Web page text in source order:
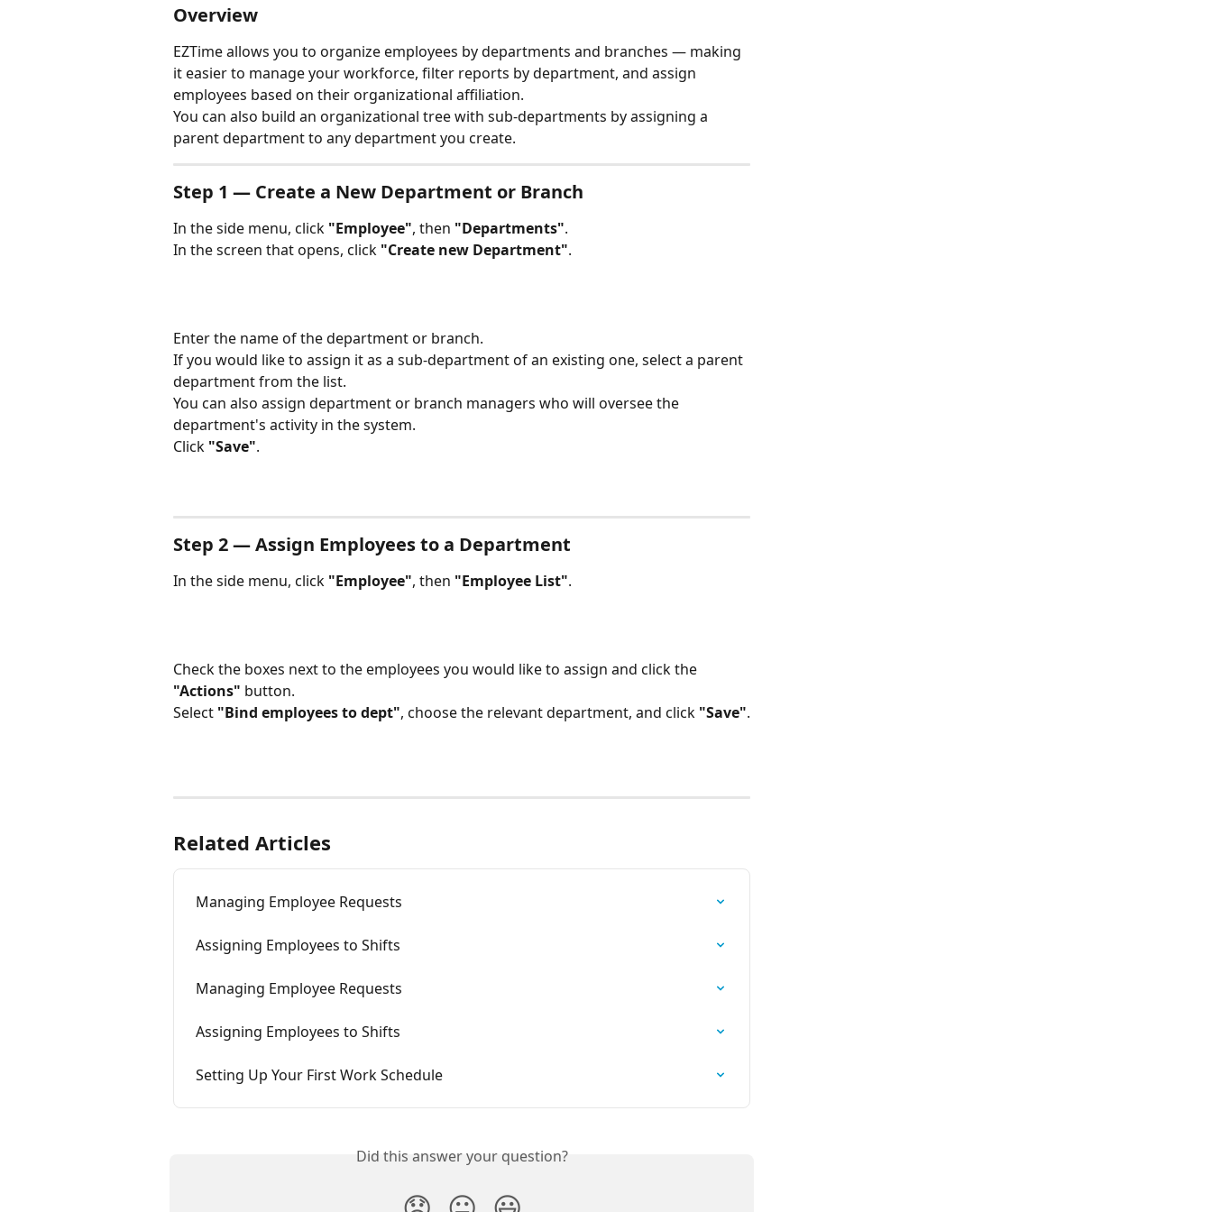
Overview
EZTime allows you to organize employees by departments and branches — making
it easier to manage your workforce, filter reports by department, and assign
employees based on their organizational affiliation.
You can also build an organizational tree with sub-departments by assigning a
parent department to any department you create.
Step 1 — Create a New Department or Branch
In the side menu, click "Employee", then "Departments".
In the screen that opens, click "Create new Department".
Enter the name of the department or branch.
If you would like to assign it as a sub-department of an existing one, select a parent
department from the list.
You can also assign department or branch managers who will oversee the
department's activity in the system.
Click "Save".
Step 2 — Assign Employees to a Department
In the side menu, click "Employee", then "Employee List".
Check the boxes next to the employees you would like to assign and click the
"Actions" button.
Select "Bind employees to dept", choose the relevant department, and click "Save".
Related Articles
Managing Employee Requests
Assigning Employees to Shifts
Managing Employee Requests
Assigning Employees to Shifts
Setting Up Your First Work Schedule
Did this answer your question?